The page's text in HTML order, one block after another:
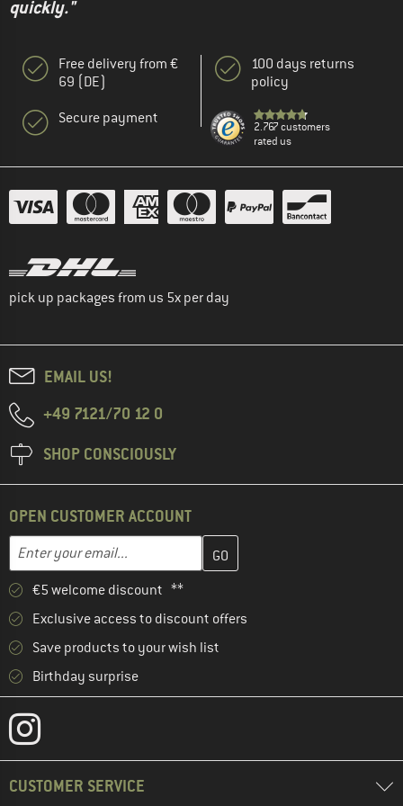
quickly."
Free delivery from €
69 (DE)
Secure payment
100 days returns
policy
2.767 customers
rated us
pick up packages from us 5x per day
EMAIL US!
+49 7121/70 12 0
SHOP CONSCIOUSLY
OPEN CUSTOMER ACCOUNT
Email address
Enter your email address here and create your customer
€5 welcome discount **
Exclusive access to discount offers
Save products to your wish list
Birthday surprise
CUSTOMER SERVICE